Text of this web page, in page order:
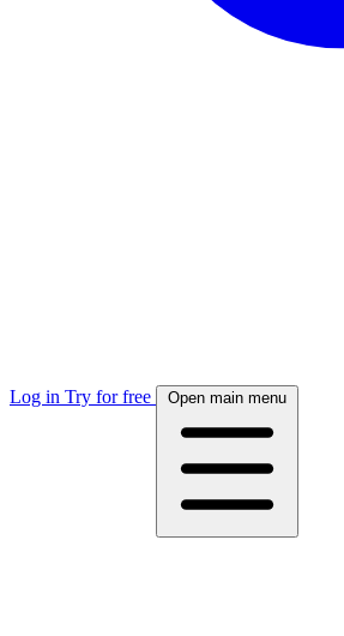
Log in Try for free Open main menu